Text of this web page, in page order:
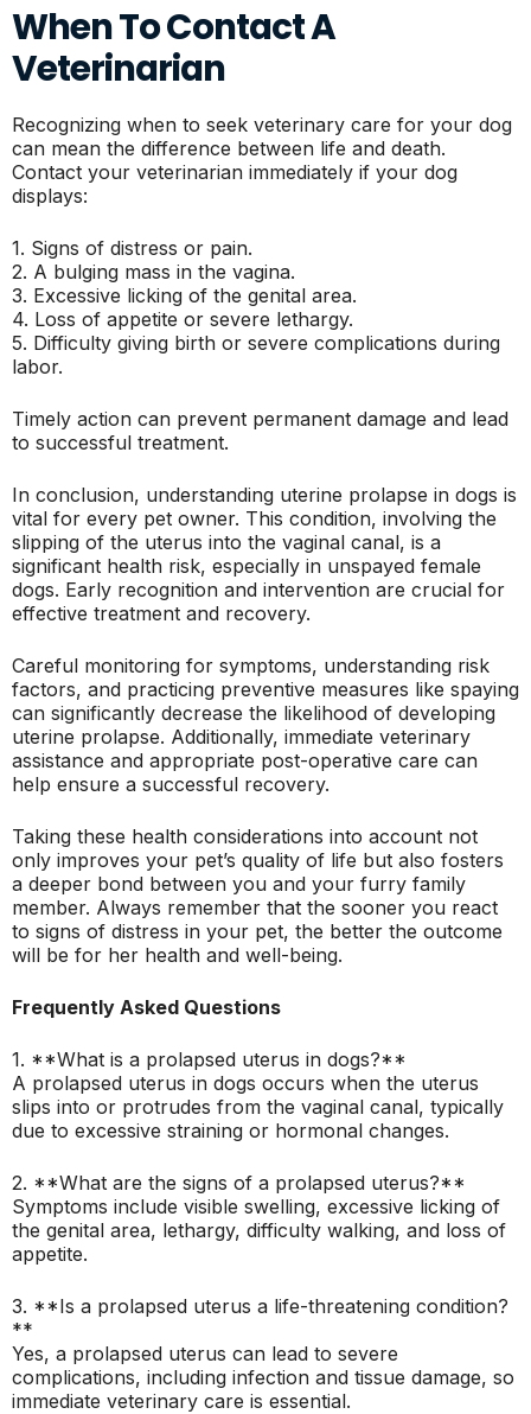
When To Contact A
Veterinarian
Recognizing when to seek veterinary care for your dog
can mean the difference between life and death.
Contact your veterinarian immediately if your dog
displays:
1. Signs of distress or pain.
2. A bulging mass in the vagina.
3. Excessive licking of the genital area.
4. Loss of appetite or severe lethargy.
5. Difficulty giving birth or severe complications during
labor.
Timely action can prevent permanent damage and lead
to successful treatment.
In conclusion, understanding uterine prolapse in dogs is
vital for every pet owner. This condition, involving the
slipping of the uterus into the vaginal canal, is a
significant health risk, especially in unspayed female
dogs. Early recognition and intervention are crucial for
effective treatment and recovery.
Careful monitoring for symptoms, understanding risk
factors, and practicing preventive measures like spaying
can significantly decrease the likelihood of developing
uterine prolapse. Additionally, immediate veterinary
assistance and appropriate post-operative care can
help ensure a successful recovery.
Taking these health considerations into account not
only improves your pet’s quality of life but also fosters
a deeper bond between you and your furry family
member. Always remember that the sooner you react
to signs of distress in your pet, the better the outcome
will be for her health and well-being.
Frequently Asked Questions
1. **What is a prolapsed uterus in dogs?**
A prolapsed uterus in dogs occurs when the uterus
slips into or protrudes from the vaginal canal, typically
due to excessive straining or hormonal changes.
2. **What are the signs of a prolapsed uterus?**
Symptoms include visible swelling, excessive licking of
the genital area, lethargy, difficulty walking, and loss of
appetite.
3. **Is a prolapsed uterus a life-threatening condition?
**
Yes, a prolapsed uterus can lead to severe
complications, including infection and tissue damage, so
immediate veterinary care is essential.